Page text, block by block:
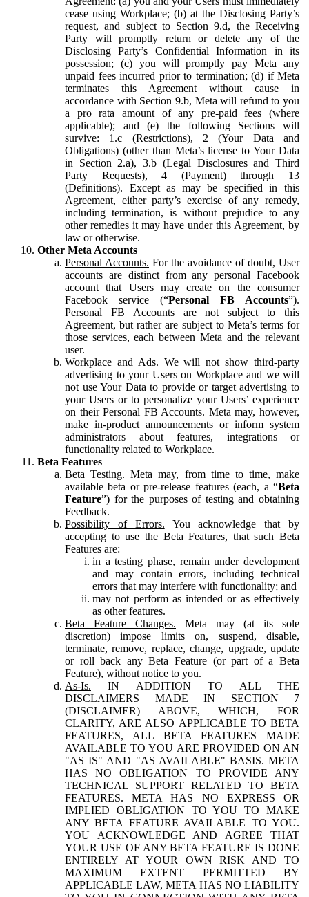
cease using Workplace; (b) at the Disclosing Party’s
request, and subject to Section 9.d, the Receiving
Party will promptly return or delete any of the
Disclosing Party’s Confidential Information in its
possession; (c) you will promptly pay Meta any
unpaid fees incurred prior to termination; (d) if Meta
terminates this Agreement without cause in
accordance with Section 9.b, Meta will refund to you
a pro rata amount of any pre-paid fees (where
applicable); and (e) the following Sections will
survive: 1.c (Restrictions), 2 (Your Data and
Obligations) (other than Meta’s license to Your Data
in Section 2.a), 3.b (Legal Disclosures and Third
Party Requests), 4 (Payment) through 13
(Definitions). Except as may be specified in this
Agreement, either party’s exercise of any remedy,
including termination, is without prejudice to any
other remedies it may have under this Agreement, by
law or otherwise.
Other Meta Accounts
Personal Accounts. For the avoidance of doubt, User
accounts are distinct from any personal Facebook
account that Users may create on the consumer
Facebook service (“Personal FB Accounts”).
Personal FB Accounts are not subject to this
Agreement, but rather are subject to Meta’s terms for
those services, each between Meta and the relevant
user.
Workplace and Ads. We will not show third-party
advertising to your Users on Workplace and we will
not use Your Data to provide or target advertising to
your Users or to personalize your Users’ experience
on their Personal FB Accounts. Meta may, however,
make in-product announcements or inform system
administrators about features, integrations or
functionality related to Workplace.
Beta Features
Beta Testing. Meta may, from time to time, make
available beta or pre-release features (each, a “Beta
Feature”) for the purposes of testing and obtaining
Feedback.
Possibility of Errors. You acknowledge that by
accepting to use the Beta Features, that such Beta
Features are:
in a testing phase, remain under development
and may contain errors, including technical
errors that may interfere with functionality; and
may not perform as intended or as effectively
as other features.
Beta Feature Changes. Meta may (at its sole
discretion) impose limits on, suspend, disable,
terminate, remove, replace, change, upgrade, update
or roll back any Beta Feature (or part of a Beta
Feature), without notice to you.
As-Is. IN ADDITION TO ALL THE
DISCLAIMERS MADE IN SECTION 7
(DISCLAIMER) ABOVE, WHICH, FOR
CLARITY, ARE ALSO APPLICABLE TO BETA
FEATURES, ALL BETA FEATURES MADE
AVAILABLE TO YOU ARE PROVIDED ON AN
"AS IS" AND "AS AVAILABLE" BASIS. META
HAS NO OBLIGATION TO PROVIDE ANY
TECHNICAL SUPPORT RELATED TO BETA
FEATURES. META HAS NO EXPRESS OR
IMPLIED OBLIGATION TO YOU TO MAKE
ANY BETA FEATURE AVAILABLE TO YOU.
YOU ACKNOWLEDGE AND AGREE THAT
YOUR USE OF ANY BETA FEATURE IS DONE
ENTIRELY AT YOUR OWN RISK AND TO
MAXIMUM EXTENT PERMITTED BY
APPLICABLE LAW, META HAS NO LIABILITY